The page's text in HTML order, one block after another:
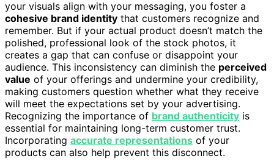
your visuals align with your messaging, you foster a
cohesive brand identity that customers recognize and
remember. But if your actual product doesn’t match the
polished, professional look of the stock photos, it
creates a gap that can confuse or disappoint your
audience. This inconsistency can diminish the perceived
value of your offerings and undermine your credibility,
making customers question whether what they receive
will meet the expectations set by your advertising.
Recognizing the importance of brand authenticity is
essential for maintaining long-term customer trust.
Incorporating accurate representations of your
products can also help prevent this disconnect.